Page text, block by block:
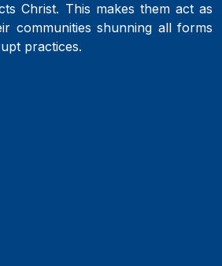
Christ. This makes them act as
communities shunning all forms
practices.